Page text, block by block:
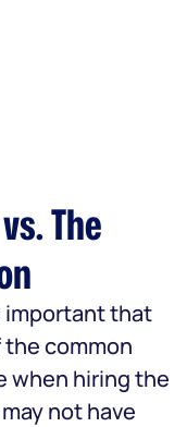
The
important that
common
when hiring the
not have